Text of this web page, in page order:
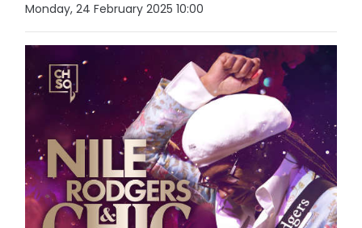
Monday, 24 February 2025 10:00